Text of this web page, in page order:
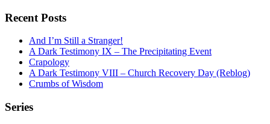
Recent Posts
And I’m Still a Stranger!
A Dark Testimony IX – The Precipitating Event
Crapology
A Dark Testimony VIII – Church Recovery Day (Reblog)
Crumbs of Wisdom
Series